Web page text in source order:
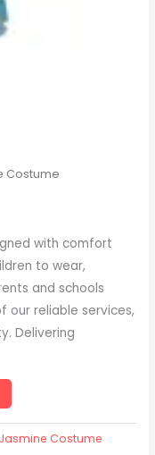
Costume
with comfort
to wear,
and schools
our reliable services,
Delivering
Jasmine Costume